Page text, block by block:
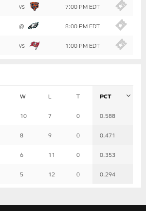
vs 7:00 PM EDT
@ 8:00 PM EDT
vs 1:00 PM EDT
W L T PCT
10 7 0 0.588
8 9 0 0.471
6 11 0 0.353
5 12 0 0.294